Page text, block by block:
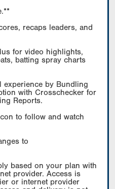
recaps leaders, and
for video highlights,
batting spray charts
experience by Bundling
with Crosschecker for
Reports.
to follow and watch
to
based on your plan with
provider. Access is
or internet provider